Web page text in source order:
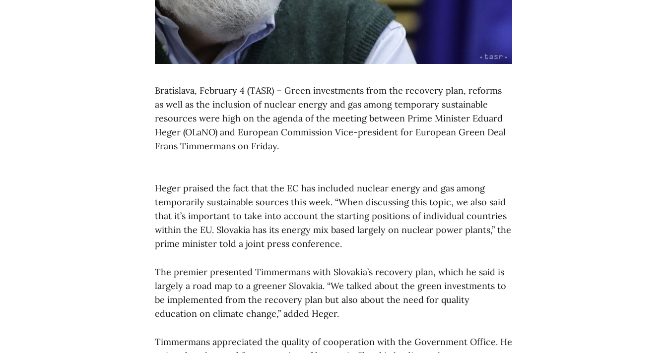
Bratislava, February 4 (TASR) – Green investments from the recovery plan, reforms
as well as the inclusion of nuclear energy and gas among temporary sustainable
resources were high on the agenda of the meeting between Prime Minister Eduard
Heger (OLaNO) and European Commission Vice-president for European Green Deal
Frans Timmermans on Friday.
Heger praised the fact that the EC has included nuclear energy and gas among
temporarily sustainable sources this week. “When discussing this topic, we also said
that it’s important to take into account the starting positions of individual countries
within the EU. Slovakia has its energy mix based largely on nuclear power plants,” the
prime minister told a joint press conference.
The premier presented Timmermans with Slovakia’s recovery plan, which he said is
largely a road map to a greener Slovakia. “We talked about the green investments to
be implemented from the recovery plan but also about the need for quality
education on climate change,” added Heger.
Timmermans appreciated the quality of cooperation with the Government Office. He